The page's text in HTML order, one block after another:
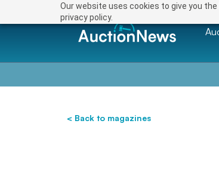
Our website uses cookies to give you
privacy policy.
< Back to magazines